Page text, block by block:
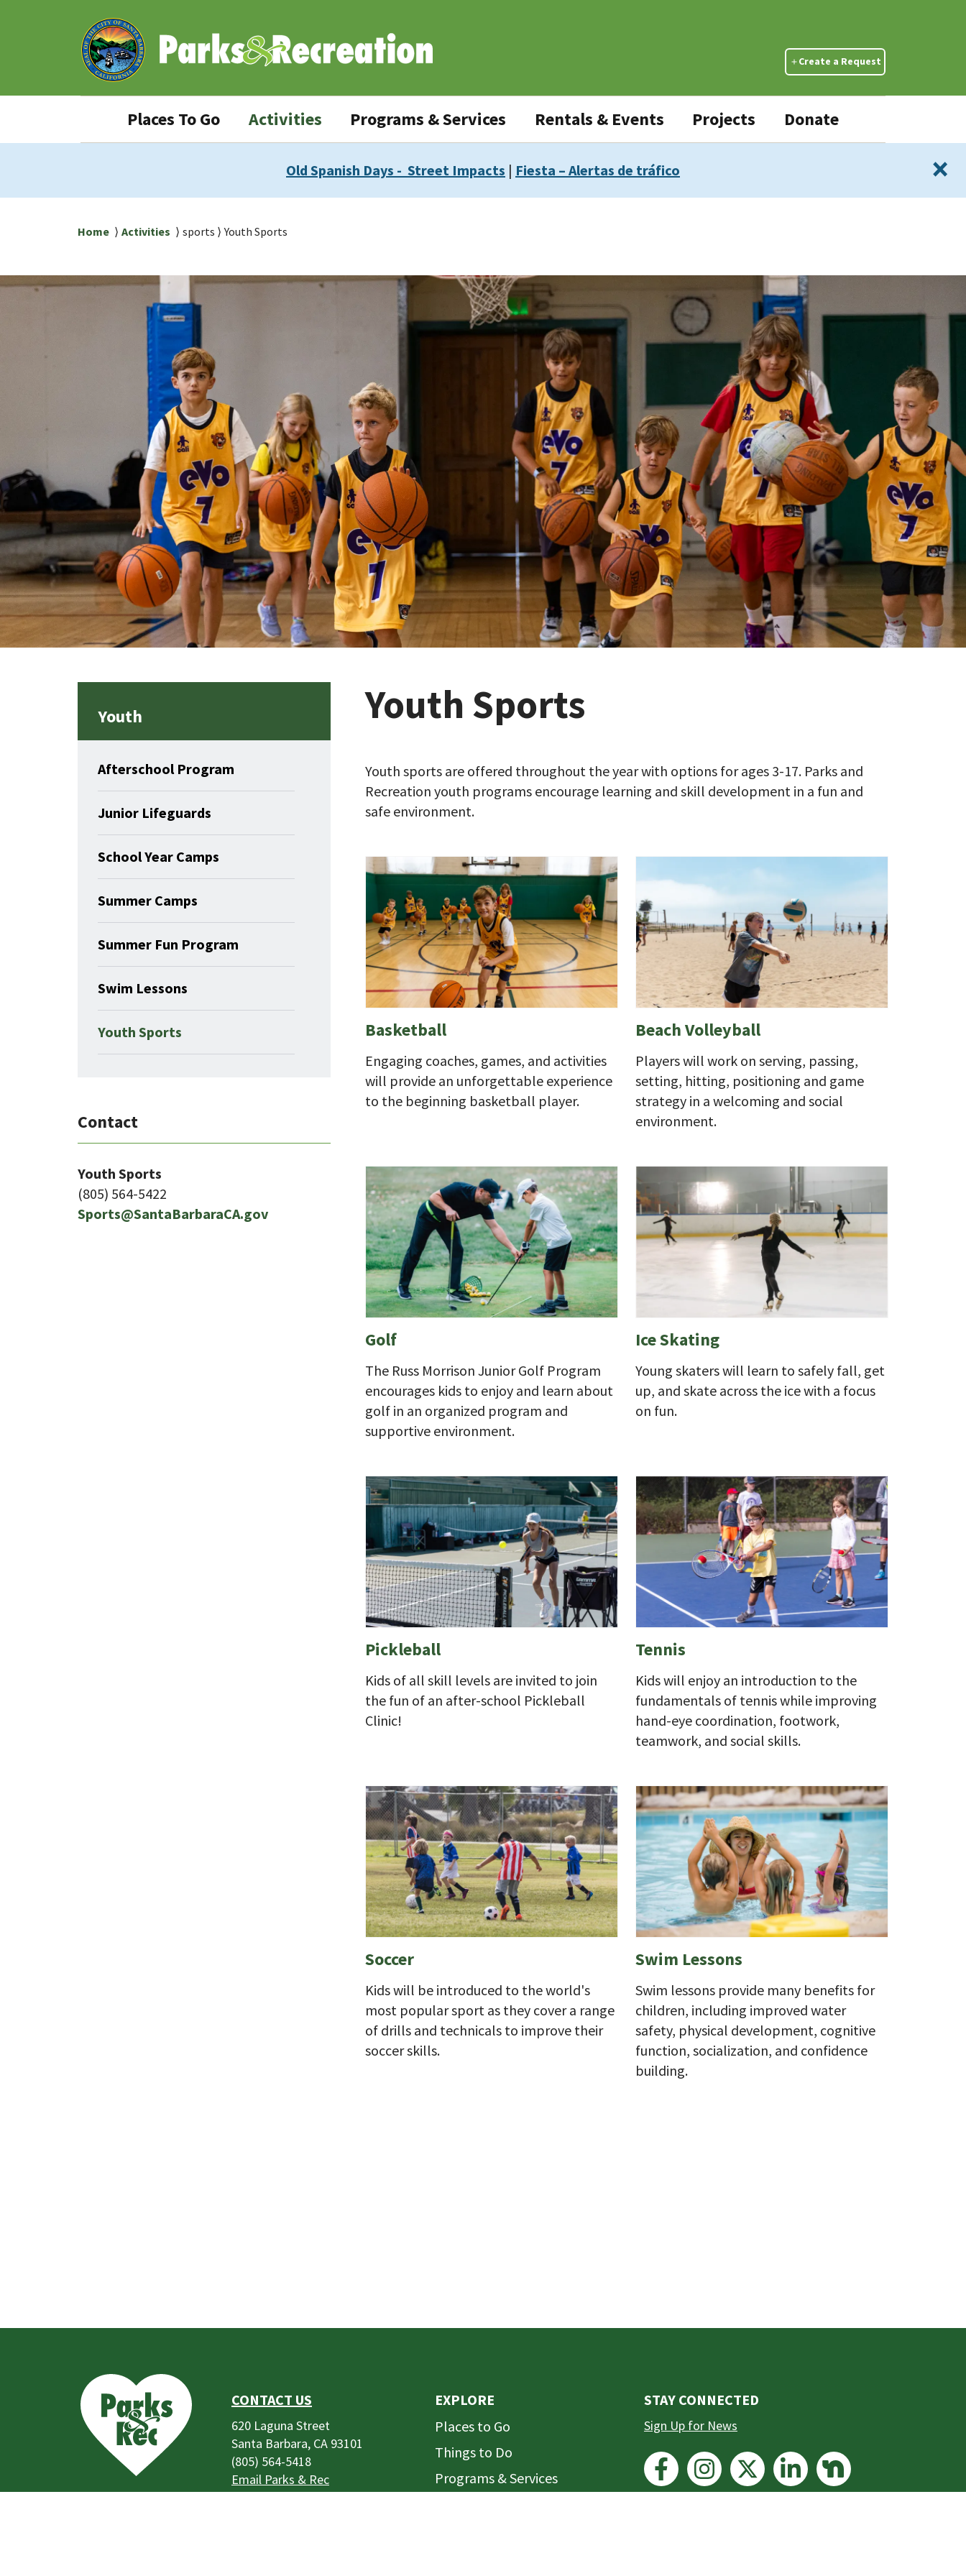
Create a Request
Parks
&
navigation
Places To Go Activities Programs & Services Rentals & Events Projects Donate
Old Spanish Days - Street Impacts | Fiesta – Alertas de tráfico ×
Breadcrumb
Home Activities sports Youth Sports
Youth
Afterschool Program
Junior Lifeguards
School Year Camps
Summer Camps
Summer Fun Program
Swim Lessons
Youth Sports
Contact
Youth Sports
(805) 564-5422
Sports@SantaBarbaraCA.gov
Youth Sports
Youth sports are offered throughout the year with options for ages 3-17. Parks and
Recreation youth programs encourage learning and skill development in a fun and
safe environment.
Basketball
Engaging coaches, games, and activities
will provide an unforgettable experience
to the beginning basketball player.
Beach Volleyball
Players will work on serving, passing,
setting, hitting, positioning and game
strategy in a welcoming and social
environment.
Golf
The Russ Morrison Junior Golf Program
encourages kids to enjoy and learn about
golf in an organized program and
supportive environment.
Ice Skating
Young skaters will learn to safely fall, get
up, and skate across the ice with a focus
on fun.
Pickleball
Kids of all skill levels are invited to join
the fun of an after-school Pickleball
Clinic!
Tennis
Kids will enjoy an introduction to the
fundamentals of tennis while improving
hand-eye coordination, footwork,
teamwork, and social skills.
Soccer
Kids will be introduced to the world's
most popular sport as they cover a range
of drills and technicals to improve their
soccer skills.
Swim Lessons
Swim lessons provide many benefits for
children, including improved water
safety, physical development, cognitive
function, socialization, and confidence
building.
CONTACT US
620 Laguna Street
Santa Barbara, CA 93101
(805) 564-5418
Email Parks & Rec
EXPLORE
Places to Go
Things to Do
Programs & Services
STAY CONNECTED
Sign Up for News